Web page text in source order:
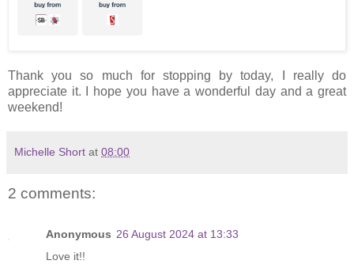
Thank you so much for stopping by today, I really do
appreciate it. I hope you have a wonderful day and a great
weekend!
Michelle Short at 08:00
2 comments:
Anonymous 26 August 2024 at 13:33
Love it!!